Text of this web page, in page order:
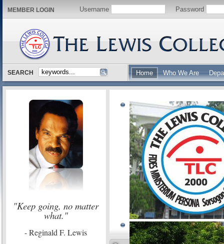
MEMBER LOGIN Username Password
SEARCH Home Who We Are
"Keep going, no matter
what."
- Reginald F. Lewis